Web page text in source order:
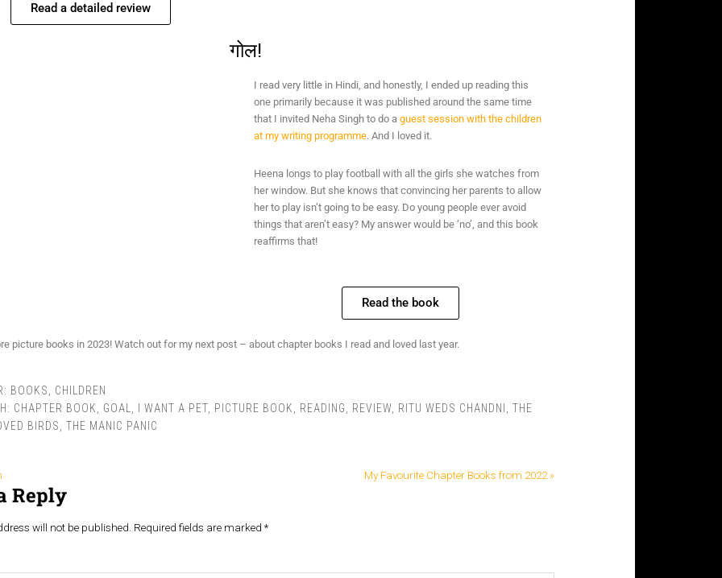
Read a detailed review
गोल!
I read very little in Hindi, and honestly, I ended up reading this
one primarily because it was published around the same time
that I invited Neha Singh to do a guest session with the children
at my writing programme. And I loved it.
Heena longs to play football with all the girls she watches from
her window. But she knows that convincing her parents to allow
her to play isn’t going to be easy. Do young people ever avoid
things that aren’t easy? My answer would be ‘no’, and this book
reaffirms that!
Read the book
picture books in 2023! Watch out for my next post – about chapter books I read and loved last year.
BOOKS
CHILDREN
CHAPTER BOOK GOAL I WANT A PET, PICTURE BOOK READING REVIEW, RITU WEDS CHANDNI
THE
BIRDS
THE MANIC PANIC
My Favourite Chapter Books from 2022 »
Reply
will not be published. Required fields are marked *